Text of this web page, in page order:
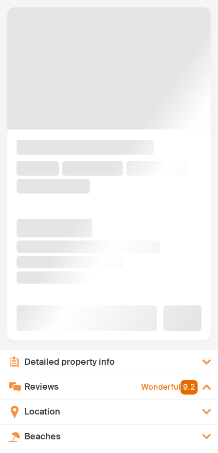
Detailed property info
Reviews Wonderful 9.2
Location
Beaches